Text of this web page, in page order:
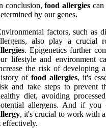
conclusion,food allergiescan
by our genes.
factors, such as
also play a crucial
. Epigenetics further
lifestyle and environment
the risk of developing
of food allergies, it's
and take steps to prevent
diet, avoiding
allergens. And if
, it's crucial to work with
effectively.